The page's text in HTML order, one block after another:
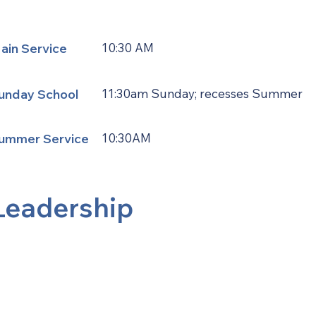
Service 10:30 AM
School 11:30am Sunday; recesses Summer
Service 10:30AM